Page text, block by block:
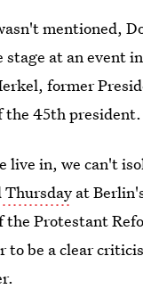
mentioned,
stage at an event
former
the 45th president.
live in, we can't
Thursday at
the Protestant
to be a clear